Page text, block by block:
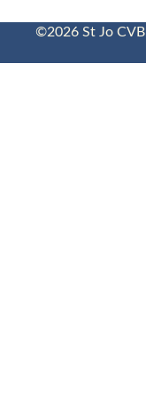
©2026 St Jo